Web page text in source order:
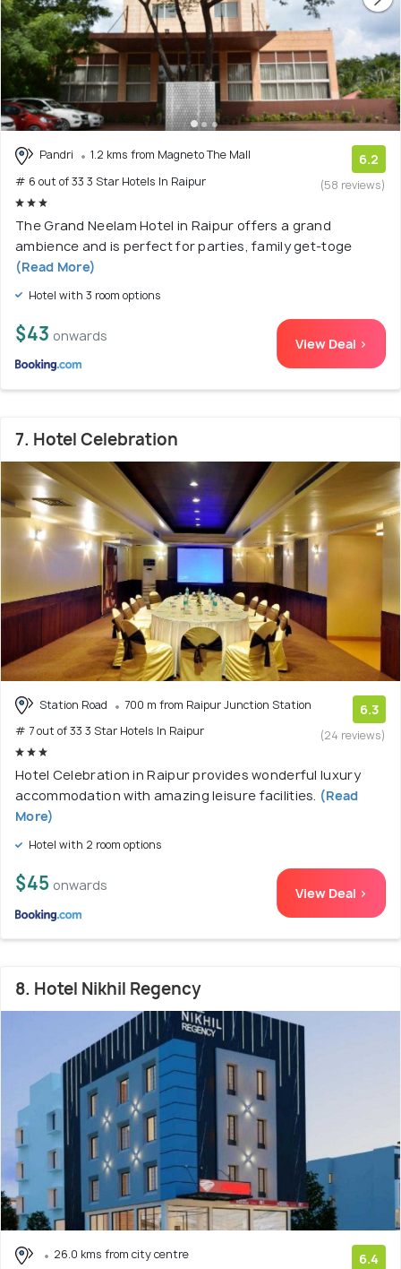
Pandri
1.2 kms from Magneto The Mall
# 6 out of 33 3 Star Hotels In Raipur
6.2
(58 reviews)
The Grand Neelam Hotel in Raipur offers a grand
ambience and is perfect for parties, family get-toge
(Read More)
Hotel with 3 room options
$43 onwards View Deal >
7. Hotel Celebration
Station Road
700 m from Raipur Junction Station
# 7 out of 33 3 Star Hotels In Raipur
6.3
(24 reviews)
Hotel Celebration in Raipur provides wonderful luxury
accommodation with amazing leisure facilities. (Read
More)
Hotel with 2 room options
$45 onwards View Deal >
8. Hotel Nikhil Regency
26.0 kms from city centre
6.4